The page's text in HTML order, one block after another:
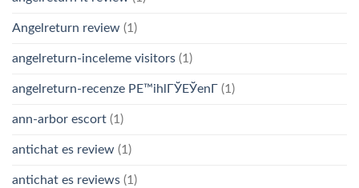
Angelreturn review (1)
angelreturn-inceleme visitors (1)
angelreturn-recenze PЕ™ihlГЎЕЎenГ­ (1)
ann-arbor escort (1)
antichat es review (1)
antichat es reviews (1)